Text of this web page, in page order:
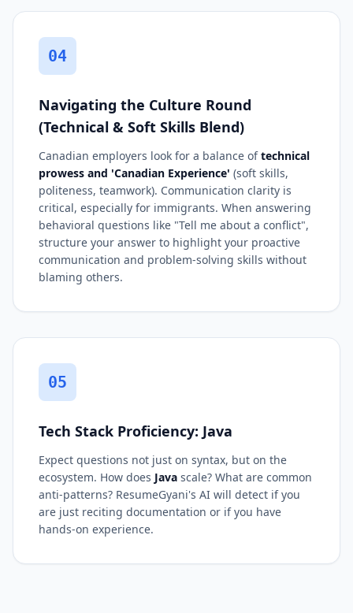
04
Navigating the Culture Round
(Technical & Soft Skills Blend)
Canadian employers look for a balance oftechnical
prowess and 'Canadian Experience' (soft skills,
politeness, teamwork). Communication clarity is
critical, especially for immigrants. When answering
behavioral questions like "Tell me about a conflict",
structure your answer to highlight your proactive
communication and problem-solving skills without
blaming others.
05
Tech Stack Proficiency: Java
Expect questions not just on syntax, but on the
ecosystem. How does Java scale? What are common
anti-patterns? ResumeGyani's AI will detect if you
are just reciting documentation or if you have
hands-on experience.